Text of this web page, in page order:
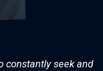
constantly seek and